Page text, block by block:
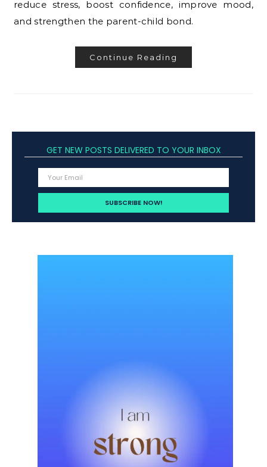
reduce stress, boost confidence, improve mood,
and strengthen the parent-child bond.
Continue Reading
GET NEW POSTS DELIVERED TO YOUR INBOX